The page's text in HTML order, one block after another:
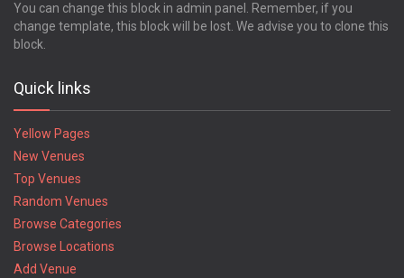
You can change this block in admin panel. Remember, if you
change template, this block will be lost. We advise you to clone this
block.
Quick links
Yellow Pages
New Venues
Top Venues
Random Venues
Browse Categories
Browse Locations
Add Venue